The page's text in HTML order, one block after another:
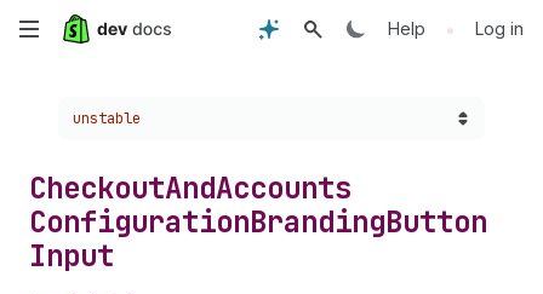
Skip
content
Help • Log in
Choose a version:
unstable
CheckoutAndAccounts
ConfigurationBrandingButton
Input